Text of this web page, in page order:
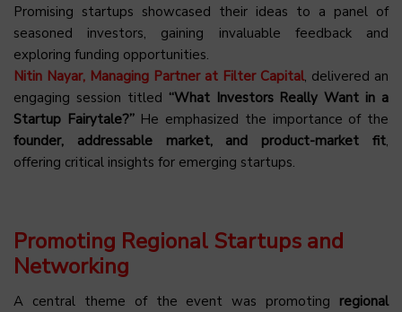
Promising startups showcased their ideas to a panel of
seasoned investors, gaining invaluable feedback and
exploring funding opportunities.
Nitin Nayar, Managing Partner at Filter Capital, delivered an
engaging session titled “What Investors Really Want in a
Startup Fairytale?”He emphasized the importance of the
founder, addressable market, and product-market fit,
offering critical insights for emerging startups.
Promoting Regional Startups and
Networking
A central theme of the event was promoting regional